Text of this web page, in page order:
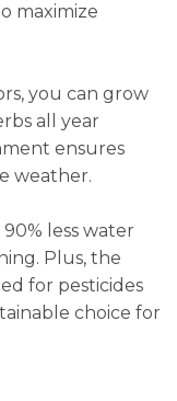
maximize
you can grow
all year
ensures
weather.
less water
Plus, the
for pesticides
choice for